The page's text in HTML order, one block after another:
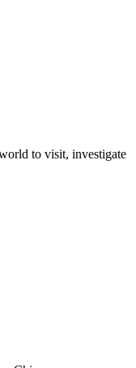
to visit, investigate